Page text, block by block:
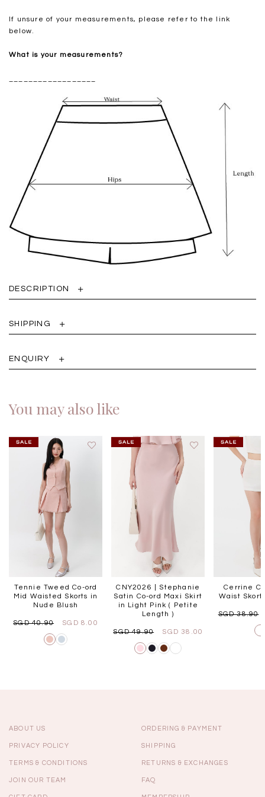
If unsure of your measurements, please refer to the link
below.
What is your measurements?
DESCRIPTION
SHIPPING
ENQUIRY
You may also like
Tennie Tweed Co-ord
Mid Waisted Skorts in
Nude Blush
SGD 40.90 SGD 8.00
CNY2026 | Stephanie
Satin Co-ord Maxi Skirt
in Light Pink ( Petite
Length )
SGD 49.90 SGD 38.00
Cerrine
Waist
SGD 38.90
ABOUT US
PRIVACY POLICY
TERMS & CONDITIONS
JOIN OUR TEAM
ORDERING & PAYMENT
SHIPPING
RETURNS & EXCHANGES
FAQ